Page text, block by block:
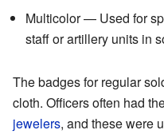
Multicolor — Used for
staff or artillery units in
The badges for regular
cloth. Officers often had
jewelers, and these were